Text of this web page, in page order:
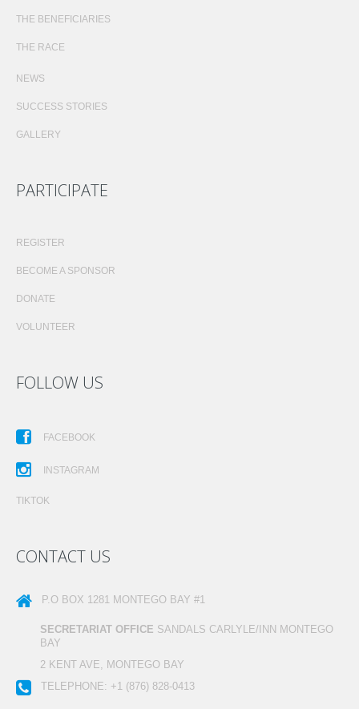
THE BENEFICIARIES
THE RACE
NEWS
SUCCESS STORIES
GALLERY
PARTICIPATE
REGISTER
BECOME A SPONSOR
DONATE
VOLUNTEER
FOLLOW US
FACEBOOK
INSTAGRAM
TIKTOK
CONTACT US
P.O BOX 1281 MONTEGO BAY #1
SECRETARIAT OFFICE SANDALS CARLYLE/INN MONTEGO
BAY
2 KENT AVE, MONTEGO BAY
TELEPHONE: +1 (876) 828-0413